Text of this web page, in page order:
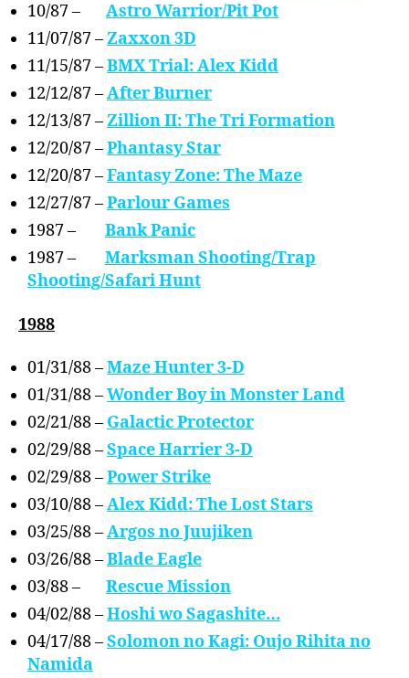
10/87 –
Astro Warrior/Pit Pot
11/07/87 –Zaxxon 3D
11/15/87 –BMX Trial: Alex Kidd
12/12/87 –After Burner
12/13/87 –Zillion II: The Tri Formation
12/20/87 –Phantasy Star
12/20/87 –Fantasy Zone: The Maze
12/27/87 –Parlour Games
1987 –
Bank Panic
1987 –
Marksman Shooting/Trap
Shooting/Safari Hunt
1988
01/31/88 –Maze Hunter 3-D
01/31/88 –Wonder Boy in Monster Land
02/21/88 – Galactic Protector
02/29/88 –Space Harrier 3-D
02/29/88 –Power Strike
03/10/88 –Alex Kidd: The Lost Stars
03/25/88 –Argos no Juujiken
03/26/88 –Blade Eagle
03/88 –
Rescue Mission
04/02/88 –Hoshi wo Sagashite…
04/17/88 –Solomon no Kagi: Oujo Rihita no
Namida